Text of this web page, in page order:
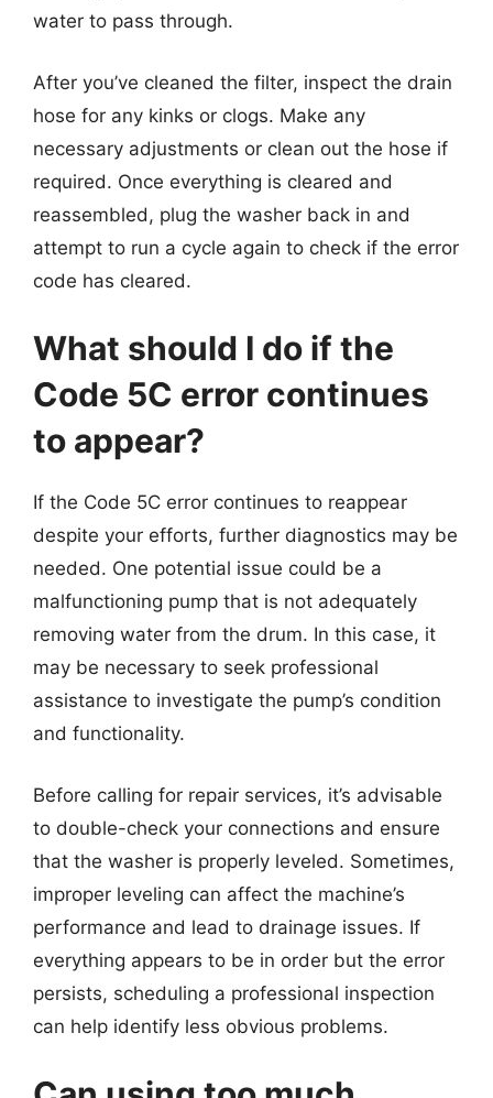
water to pass through.
After you’ve cleaned the filter, inspect the drain
hose for any kinks or clogs. Make any
necessary adjustments or clean out the hose if
required. Once everything is cleared and
reassembled, plug the washer back in and
attempt to run a cycle again to check if the error
code has cleared.
What should I do if the
Code 5C error continues
to appear?
If the Code 5C error continues to reappear
despite your efforts, further diagnostics may be
needed. One potential issue could be a
malfunctioning pump that is not adequately
removing water from the drum. In this case, it
may be necessary to seek professional
assistance to investigate the pump’s condition
and functionality.
Before calling for repair services, it’s advisable
to double-check your connections and ensure
that the washer is properly leveled. Sometimes,
improper leveling can affect the machine’s
performance and lead to drainage issues. If
everything appears to be in order but the error
persists, scheduling a professional inspection
can help identify less obvious problems.